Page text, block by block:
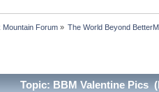
Mountain Forum» The World Beyond
Topic: BBM Valentine Pics